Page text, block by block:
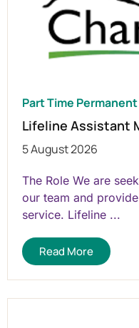
Part Time Permanent
Lifeline Assistant
5 August 2026
The Role We are
our team and
service. Lifeline ...
Read More